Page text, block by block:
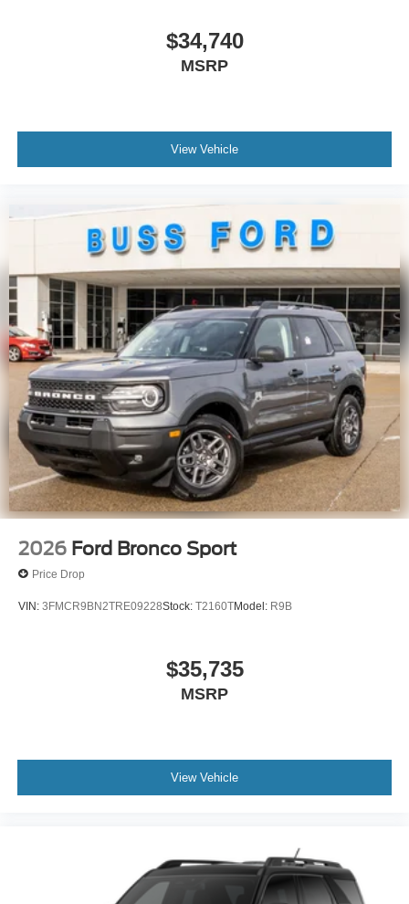
$34,740
MSRP
View Vehicle
2026 Ford Bronco Sport
Price Drop
VIN: 3FMCR9BN2TRE09228Stock: T2160TModel: R9B
$35,735
MSRP
View Vehicle